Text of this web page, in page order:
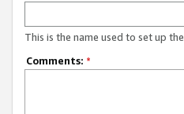
This is the name used to set up
Comments: *